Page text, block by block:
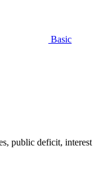
Basic
public deficit, interest